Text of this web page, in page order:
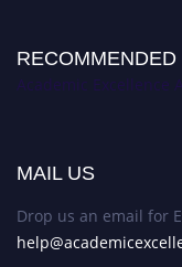
RECOMMENDED
Academic Excellence
MAIL US
Drop us an email for